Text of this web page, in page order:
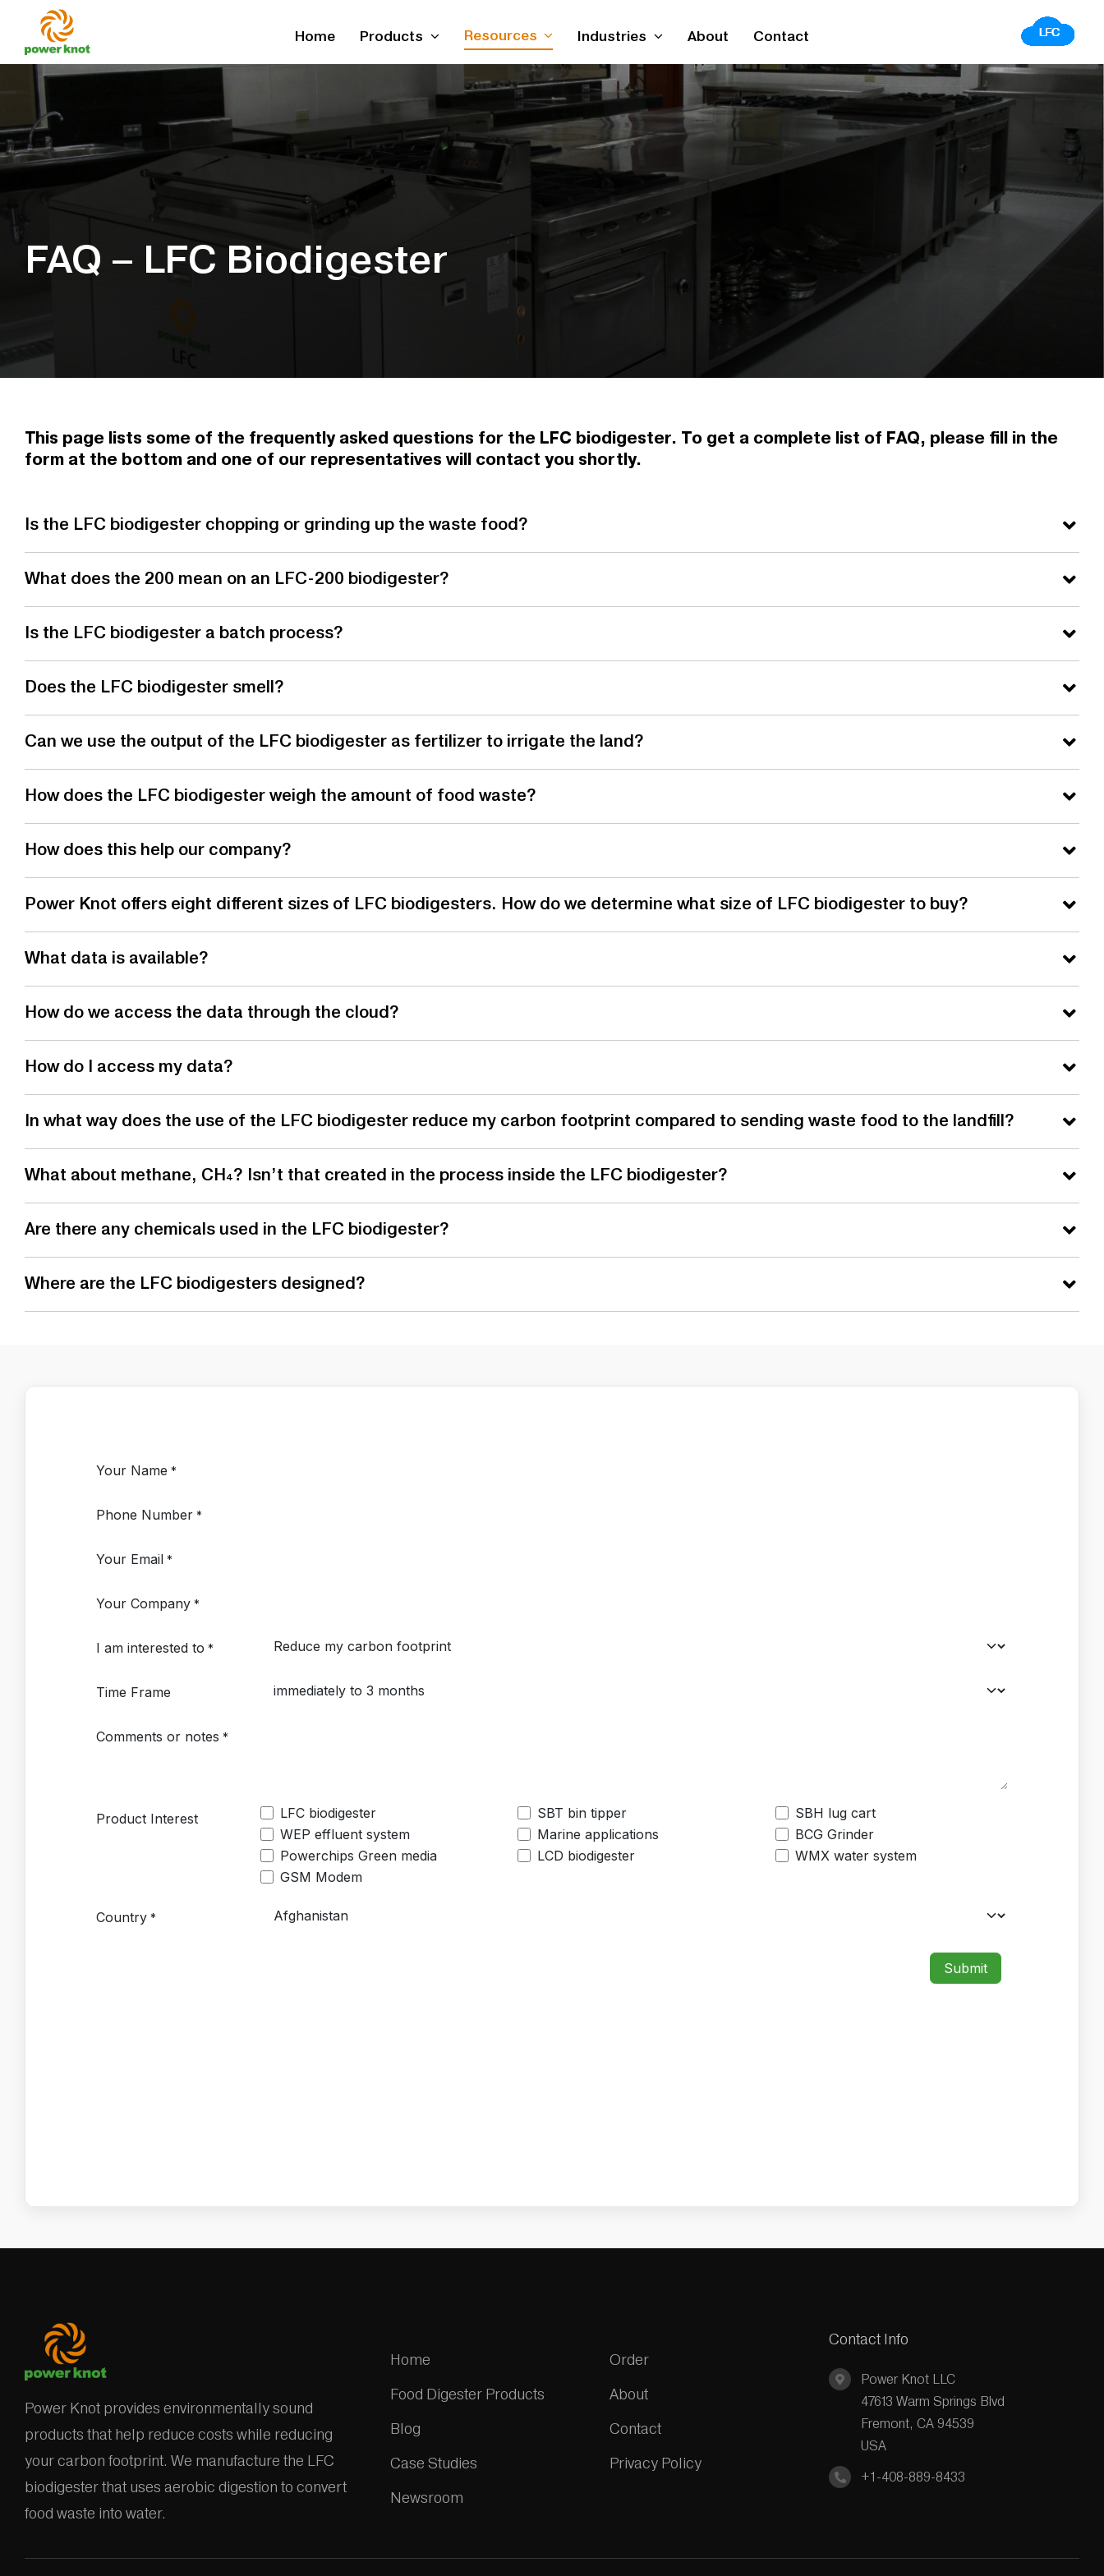
content
Home Products Resources Industries About Contact
FAQ – LFC Biodigester
This page lists some of the frequently asked questions for the LFC biodigester. To get a complete list of FAQ, please fill in the
form at the bottom and one of our representatives will contact you shortly.
Is the LFC biodigester chopping or grinding up the waste food?
What does the 200 mean on an LFC-200 biodigester?
Is the LFC biodigester a batch process?
Does the LFC biodigester smell?
Can we use the output of the LFC biodigester as fertilizer to irrigate the land?
How does the LFC biodigester weigh the amount of food waste?
How does this help our company?
Power Knot offers eight different sizes of LFC biodigesters. How do we determine what size of LFC biodigester to buy?
What data is available?
How do we access the data through the cloud?
How do I access my data?
In what way does the use of the LFC biodigester reduce my carbon footprint compared to sending waste food to the landfill?
What about methane, CH₄? Isn’t that created in the process inside the LFC biodigester?
Are there any chemicals used in the LFC biodigester?
Where are the LFC biodigesters designed?
Power Knot provides environmentally sound
products that help reduce costs while reducing
your carbon footprint. We manufacture the LFC
biodigester that uses aerobic digestion to convert
food waste into water.
Home
Food Digester Products
Blog
Case Studies
Newsroom
Order
About
Contact
Privacy Policy
Contact Info
Power Knot LLC
47613 Warm Springs Blvd
Fremont, CA 94539
USA
+1-408-889-8433